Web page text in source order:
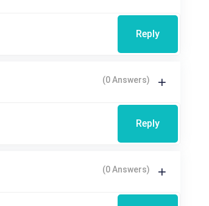
Reply
(0 Answers)
Reply
(0 Answers)